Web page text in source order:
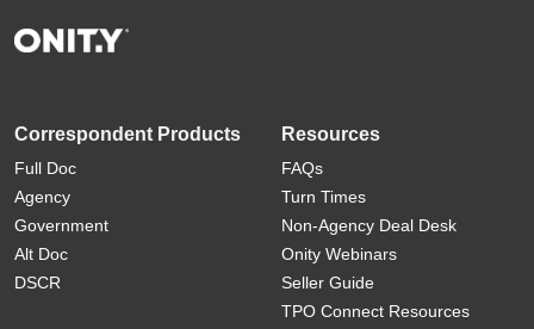
Correspondent Products
Full Doc
Agency
Government
Alt Doc
DSCR
Resources
FAQs
Turn Times
Non-Agency Deal Desk
Onity Webinars
Seller Guide
TPO Connect Resources